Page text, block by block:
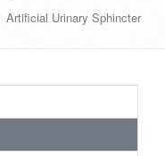
Artificial Urinary Sphincter